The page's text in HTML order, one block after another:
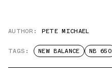
AUTHOR: PETE MICHAEL
TAGS: NEW BALANCE NB 650